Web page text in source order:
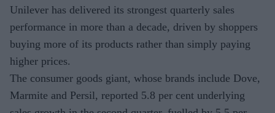
Unilever has delivered its strongest quarterly sales
performance in more than a decade, driven by shoppers
buying more of its products rather than simply paying
higher prices.
The consumer goods giant, whose brands include Dove,
Marmite and Persil, reported 5.8 per cent underlying